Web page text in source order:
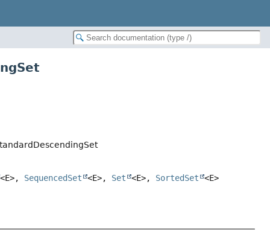
<E>, SequencedSet <E>, Set <E>, SortedSet <E>